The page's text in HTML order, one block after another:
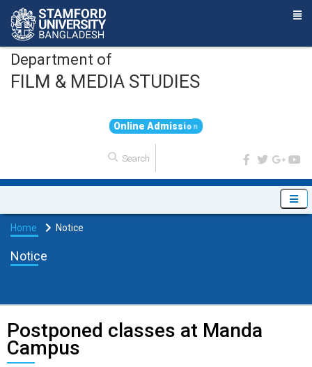
Department of
FILM & MEDIA STUDIES
On ine Ad mission
Home Notice
Notice
Postponed classes at Manda
Campus